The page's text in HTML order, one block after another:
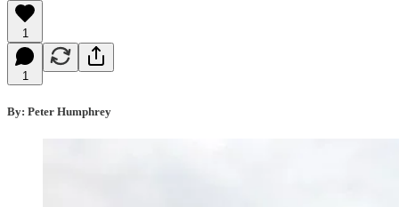
1
1
By: Peter Humphrey